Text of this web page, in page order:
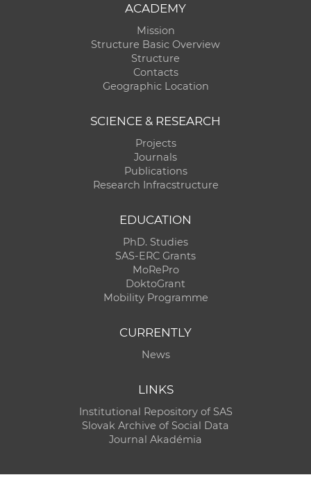
ACADEMY
Mission
Structure Basic Overview
Structure
Contacts
Geographic Location
SCIENCE & RESEARCH
Projects
Journals
Publications
Research Infracstructure
EDUCATION
PhD. Studies
SAS-ERC Grants
MoRePro
DoktoGrant
Mobility Programme
CURRENTLY
News
LINKS
Institutional Repository of SAS
Slovak Archive of Social Data
Journal Akadémia